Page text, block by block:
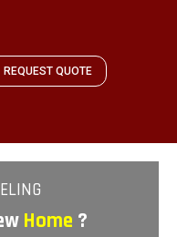
REQUEST QUOTE
Home ?